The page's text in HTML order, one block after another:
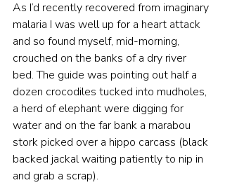
As I’d recently recovered from imaginary
malaria I was well up for a heart attack
and so found myself, mid-morning,
crouched on the banks of a dry river
bed. The guide was pointing out half a
dozen crocodiles tucked into mudholes,
a herd of elephant were digging for
water and on the far bank a marabou
stork picked over a hippo carcass (black
backed jackal waiting patiently to nip in
and grab a scrap).